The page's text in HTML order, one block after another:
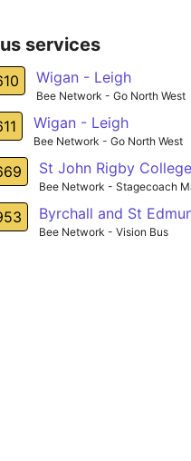
services
Wigan - Leigh
Bee Network - Go North West
Wigan - Leigh
Bee Network - Go North West
Bee Network - Stagecoach
Bee Network - Vision Bus